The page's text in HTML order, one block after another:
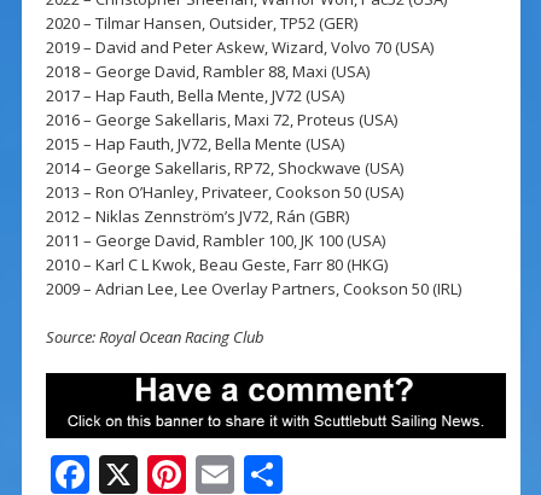
2020 – Tilmar Hansen, Outsider, TP52 (GER)
2019 – David and Peter Askew, Wizard, Volvo 70 (USA)
2018 – George David, Rambler 88, Maxi (USA)
2017 – Hap Fauth, Bella Mente, JV72 (USA)
2016 – George Sakellaris, Maxi 72, Proteus (USA)
2015 – Hap Fauth, JV72, Bella Mente (USA)
2014 – George Sakellaris, RP72, Shockwave (USA)
2013 – Ron O’Hanley, Privateer, Cookson 50 (USA)
2012 – Niklas Zennström’s JV72, Rán (GBR)
2011 – George David, Rambler 100, JK 100 (USA)
2010 – Karl C L Kwok, Beau Geste, Farr 80 (HKG)
2009 – Adrian Lee, Lee Overlay Partners, Cookson 50 (IRL)
Source: Royal Ocean Racing Club
F X Pi E S